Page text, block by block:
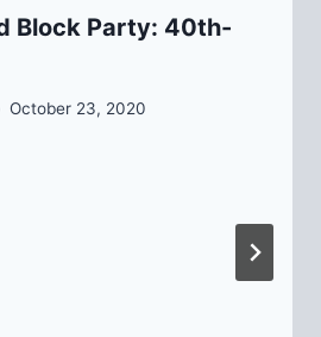
Block Party: 40th-
October 23, 2020